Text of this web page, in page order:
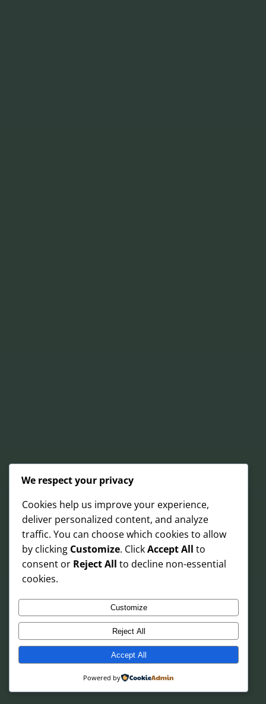
We respect your privacy
Cookies help us improve your experience,
deliver personalized content, and analyze
traffic. You can choose which cookies to allow
by clicking Customize. ClickAccept All to
consent or Reject All to decline non-essential
cookies.
Customize
Reject All
Accept All
Powered by